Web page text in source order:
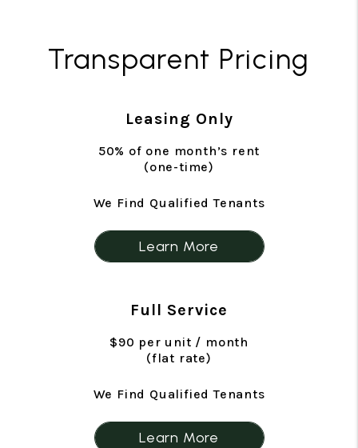
Transparent Pricing
Leasing Only
50% of one month’s rent
(one-time)
We Find Qualified Tenants
Learn More
Full Service
$90 per unit / month
(flat rate)
We Find Qualified Tenants
Learn More